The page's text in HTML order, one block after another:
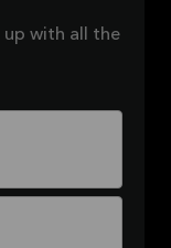
up with all the